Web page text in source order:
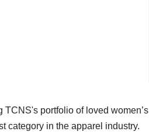
TCNS's portfolio of loved women’s
category in the apparel industry.